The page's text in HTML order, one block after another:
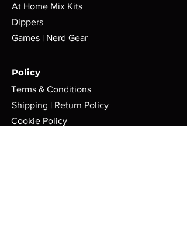
At Home Mix Kits
Dippers
Games | Nerd Gear
Policy
Terms & Conditions
Shipping | Return Policy
Cookie Policy